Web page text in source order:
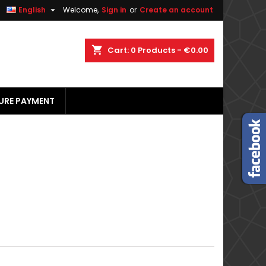
Welcome, Sign in or Create an account
English 
shopping_cart Cart: 0 Products - €0.00
PAYMENT